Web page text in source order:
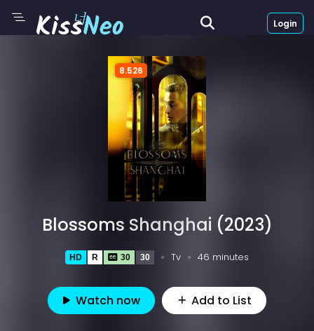
Login
8.526
Blossoms Shanghai (2023)
HD R 30 30 Tv 46 minutes
Watch now Add to List